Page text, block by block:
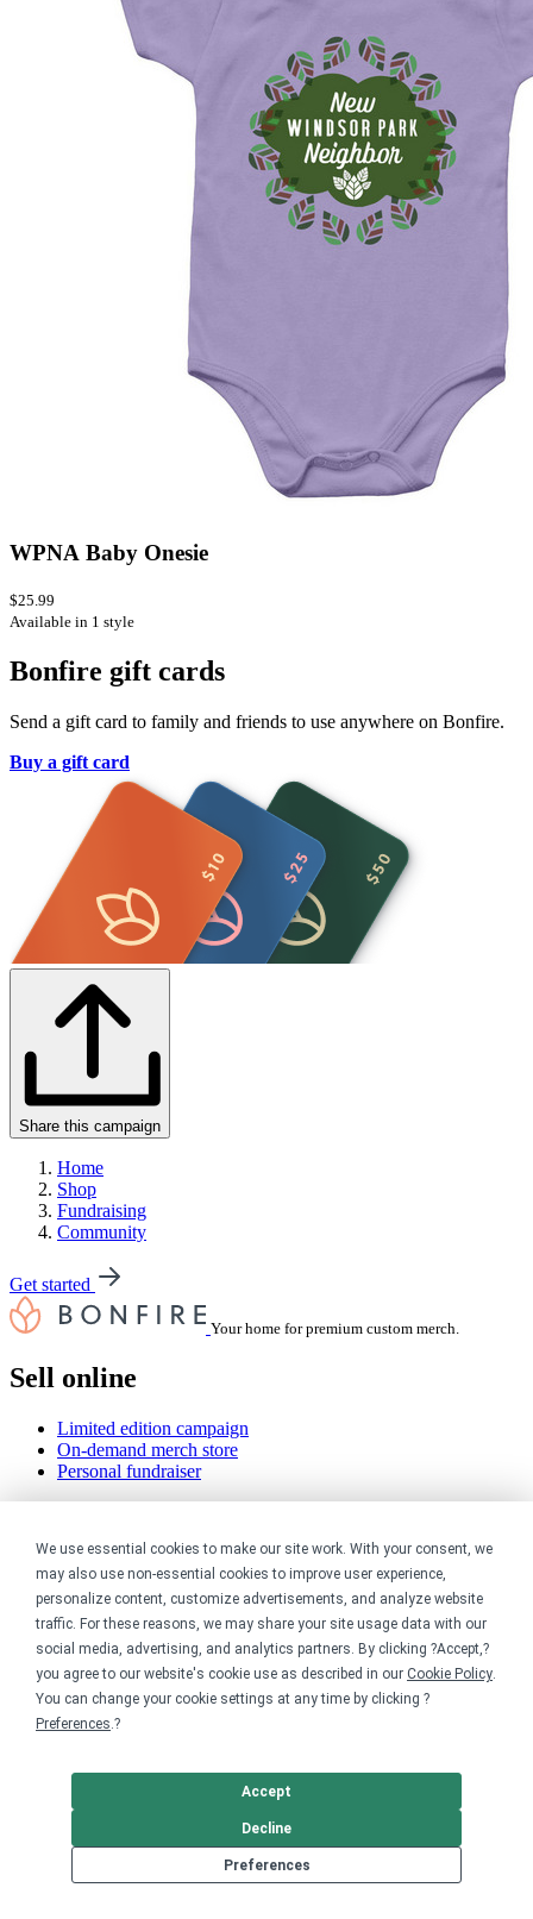
We use essential cookies to make our site work. With your consent, we
may also use non-essential cookies to improve user experience,
personalize content, customize advertisements, and analyze website
traffic. For these reasons, we may share your site usage data with our
social media, advertising, and analytics partners. By clicking ?Accept,?
you agree to our website's cookie use as described in our Cookie Policy.
You can change your cookie settings at any time by clicking ?
Preferences.?
Preferences
Decline
Accept
WPNA Baby Onesie
$25.99
Available in 1 style
Bonfire gift cards
Send a gift card to family and friends to use anywhere on Bonfire.
Buy a gift card
Share this campaign
Home
Shop
Fundraising
Community
Get started
Your home for premium custom merch.
Sell online
Limited edition campaign
On-demand merch store
Personal fundraiser
Shop the marketplace
Support a cause
Product catalog
Design templates
Nonprofits
For nonprofits
Peer-to-peer fundraising
For creators